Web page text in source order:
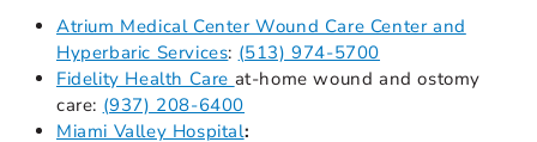
Atrium Medical Center Wound Care Center and
Hyperbaric Services: (513) 974-5700
Fidelity Health Care at-home wound and ostomy
care: (937) 208-6400
Miami Valley Hospital: